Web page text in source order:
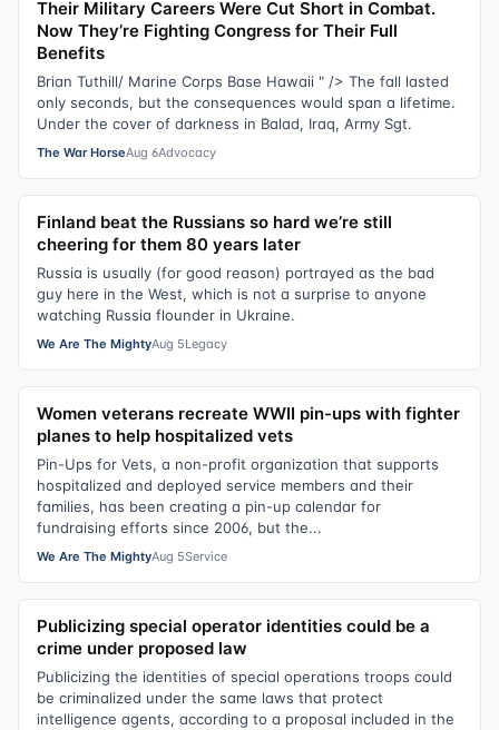
Their Military Careers Were Cut Short in Combat.
Now They’re Fighting Congress for Their Full
Benefits
Brian Tuthill/ Marine Corps Base Hawaii " /> The fall lasted
only seconds, but the consequences would span a lifetime.
Under the cover of darkness in Balad, Iraq, Army Sgt.
The War HorseAug 6Advocacy
Finland beat the Russians so hard we’re still
cheering for them 80 years later
Russia is usually (for good reason) portrayed as the bad
guy here in the West, which is not a surprise to anyone
watching Russia flounder in Ukraine.
We Are The MightyAug 5Legacy
Women veterans recreate WWII pin-ups with fighter
planes to help hospitalized vets
Pin-Ups for Vets, a non-profit organization that supports
hospitalized and deployed service members and their
families, has been creating a pin-up calendar for
fundraising efforts since 2006, but the...
We Are The MightyAug 5Service
Publicizing special operator identities could be a
crime under proposed law
Publicizing the identities of special operations troops could
be criminalized under the same laws that protect
intelligence agents, according to a proposal included in the